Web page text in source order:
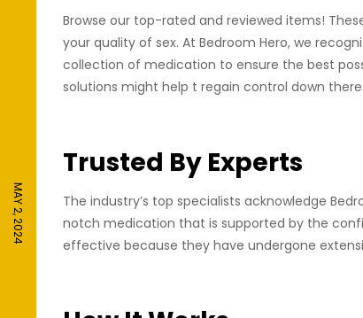
MAY 2, 2024
Browse our top-rated and reviewed items!
your quality of sex. At Bedroom Hero, we
collection of medication to ensure the best
solutions might help t regain control down there.
Trusted By Experts
The industry’s top specialists acknowledge
notch medication that is supported by the
effective because they have undergone